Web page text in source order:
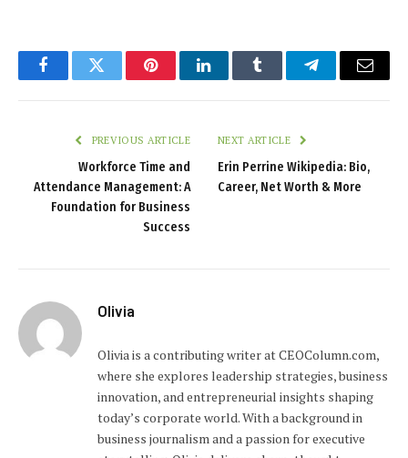
FacebookTwitter PinterestLinkedInTumblr TelegramEmail
PREVIOUS ARTICLE
Workforce Time and
Attendance Management: A
Foundation for Business
Success
NEXT ARTICLE
Erin Perrine Wikipedia: Bio,
Career, Net Worth & More
Olivia
Olivia is a contributing writer at CEOColumn.com,
where she explores leadership strategies, business
innovation, and entrepreneurial insights shaping
today’s corporate world. With a background in
business journalism and a passion for executive